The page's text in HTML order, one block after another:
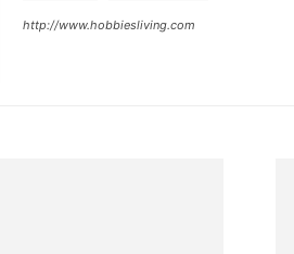
http://www.hobbiesliving.com